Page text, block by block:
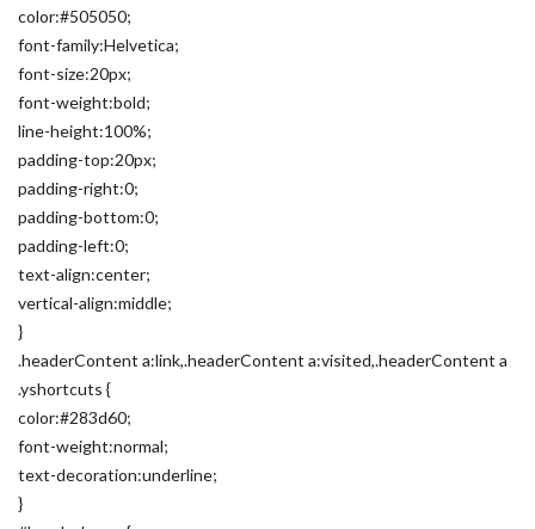
color:#505050;
font-family:Helvetica;
font-size:20px;
font-weight:bold;
line-height:100%;
padding-top:20px;
padding-right:0;
padding-bottom:0;
padding-left:0;
text-align:center;
vertical-align:middle;
}
.headerContent a:link,.headerContent a:visited,.headerContent a
.yshortcuts {
color:#283d60;
font-weight:normal;
text-decoration:underline;
}